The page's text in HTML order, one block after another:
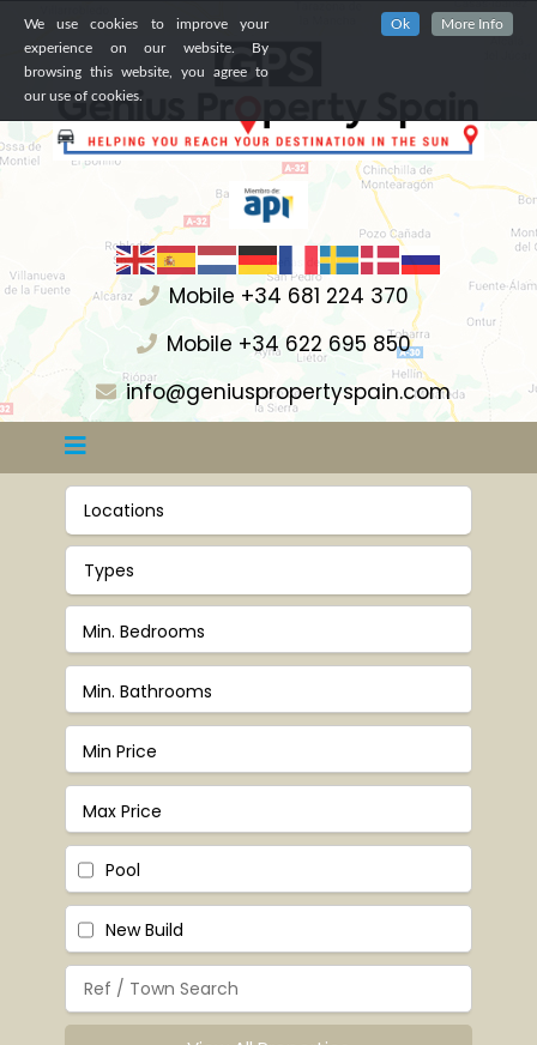
We use cookies to improve your
experience on our website. By
browsing this website, you agree to
our use of cookies.
Ok More Info
Mobile +34 681 224 370
Mobile +34 622 695 850
info@geniuspropertyspain.com
Locations
Types
Pool
New Build